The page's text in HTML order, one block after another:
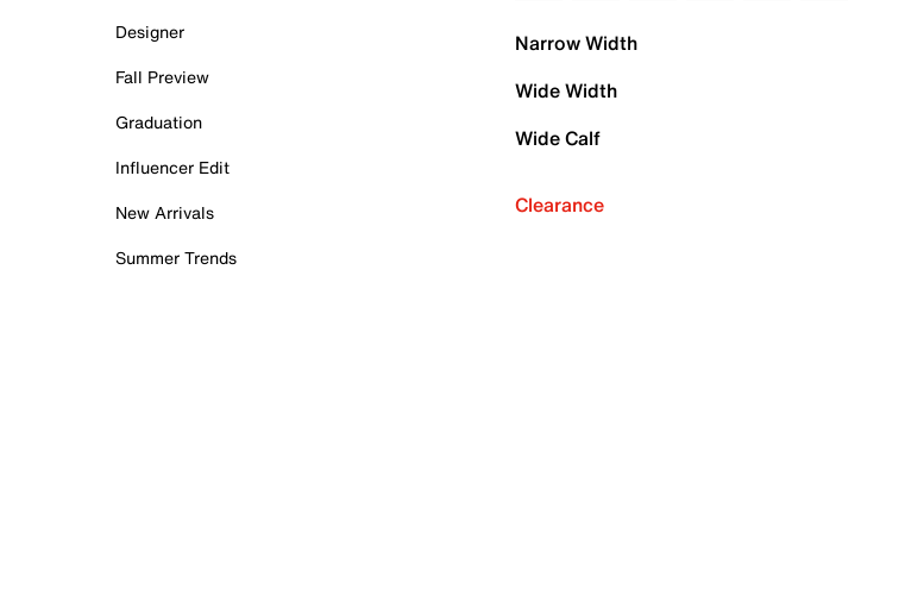
Designer
Fall Preview
Graduation
Influencer Edit
New Arrivals
Summer Trends
Narrow Width
Wide Width
Wide Calf
Clearance